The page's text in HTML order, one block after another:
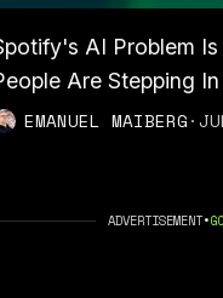
AI Problem
Are Stepping
EMANUEL MAIBERG·
ADVERTISEMENT•